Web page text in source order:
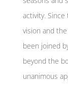
activity.
vision and
been joined
beyond the
unanimous